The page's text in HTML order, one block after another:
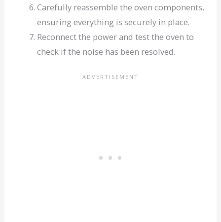
Carefully reassemble the oven components,
ensuring everything is securely in place.
Reconnect the power and test the oven to
check if the noise has been resolved.